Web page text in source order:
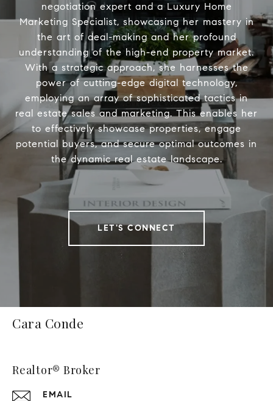
negotiation expert and a Luxury Home
Marketing Specialist, showcasing her mastery in
the art of deal-making and her profound
understanding of the high-end property market.
With a strategic approach, she harnesses the
power of cutting-edge digital technology,
employing an array of sophisticated tactics in
real estate sales and marketing. This enables her
to effectively showcase properties, engage
potential buyers, and secure optimal outcomes in
the dynamic real estate landscape.
LET'S CONNECT
Cara Conde
Realtor® Broker
EMAIL